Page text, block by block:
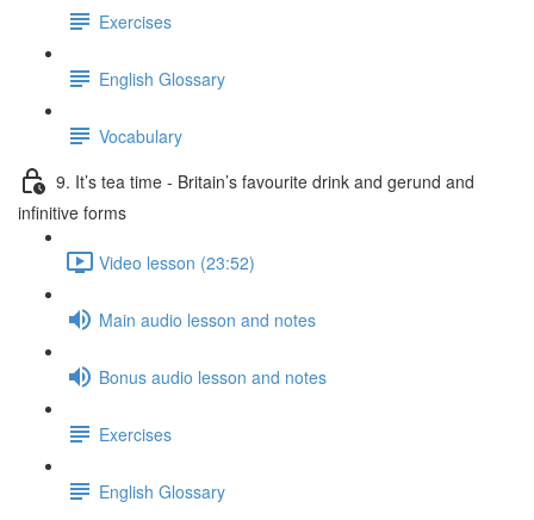
Exercises
English Glossary
Vocabulary
9. It’s tea time - Britain’s favourite drink and gerund and
infinitive forms
Video lesson (23:52)
Main audio lesson and notes
Bonus audio lesson and notes
Exercises
English Glossary